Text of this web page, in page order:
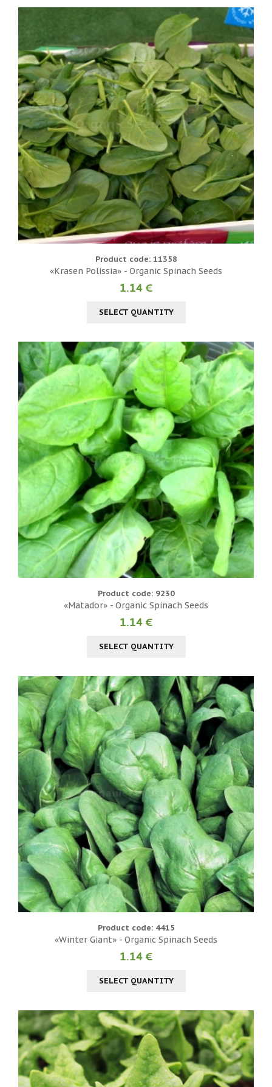
Product code: 11358
«Krasen Polissia» - Organic Spinach Seeds
1.14 €
SELECT QUANTITY
Product code: 9230
«Matador» - Organic Spinach Seeds
1.14 €
SELECT QUANTITY
Product code: 4415
«Winter Giant» - Organic Spinach Seeds
1.14 €
SELECT QUANTITY